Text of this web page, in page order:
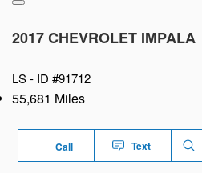
2017 CHEVROLET IMPALA
LS - ID #91712
55,681 Miles
Call Text